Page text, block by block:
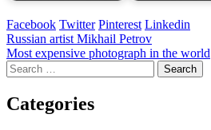
Facebook Twitter Pinterest Linkedin
Post
navigation
Russian artist Mikhail Petrov
Most expensive photograph in the world
Search
for:
Categories